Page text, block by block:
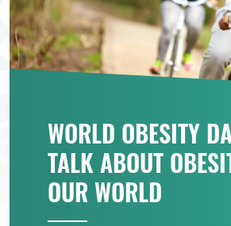
PUBLICATIONS
INNOVATION TOOLBOX
WORLD OBESITY
TALK ABOUT
OUR WORLD